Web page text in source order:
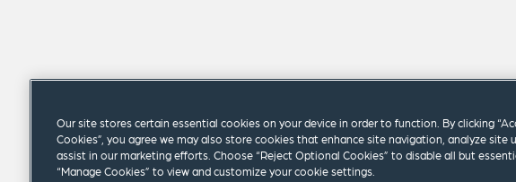
Our site stores certain essential cookies on your device in order to function. By clicking
Cookies”, you agree we may also store cookies that enhance site navigation, analyze site
assist in our marketing efforts. Choose “Reject Optional Cookies” to disable all but
“Manage Cookies” to view and customize your cookie settings.